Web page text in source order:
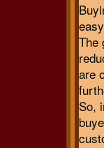
The
are
So,